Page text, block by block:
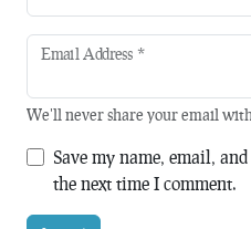
Email Address *
We'll never share your email
Save my name, email,
the next time I comment.